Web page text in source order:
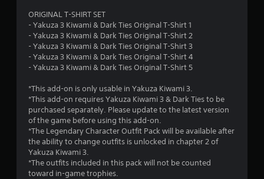
ORIGINAL T-SHIRT SET
- Yakuza 3 Kiwami & Dark Ties Original T-Shirt 1
- Yakuza 3 Kiwami & Dark Ties Original T-Shirt 2
- Yakuza 3 Kiwami & Dark Ties Original T-Shirt 3
- Yakuza 3 Kiwami & Dark Ties Original T-Shirt 4
- Yakuza 3 Kiwami & Dark Ties Original T-Shirt 5
*This add-on is only usable in Yakuza Kiwami 3.
*This add-on requires Yakuza Kiwami 3 & Dark Ties to be
purchased separately. Please update to the latest version
of the game before using this add-on.
*The Legendary Character Outfit Pack will be available after
the ability to change outfits is unlocked in chapter 2 of
Yakuza Kiwami 3.
*The outfits included in this pack will not be counted
toward in-game trophies.